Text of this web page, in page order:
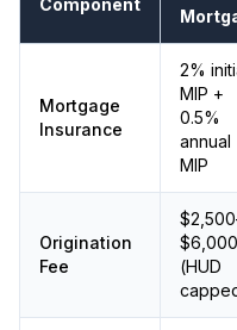
Component
Mortgage
Insurance
2%
MIP +
0.5%
annual
MIP
Origination
Fee
$6,000
(HUD